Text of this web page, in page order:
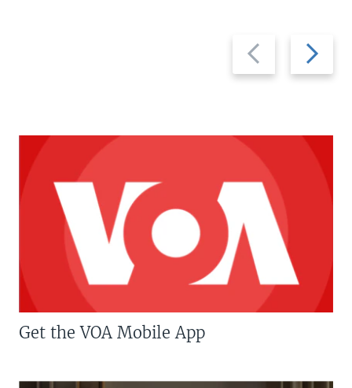
Previous
slide
Next
slide
Get the VOA Mobile App